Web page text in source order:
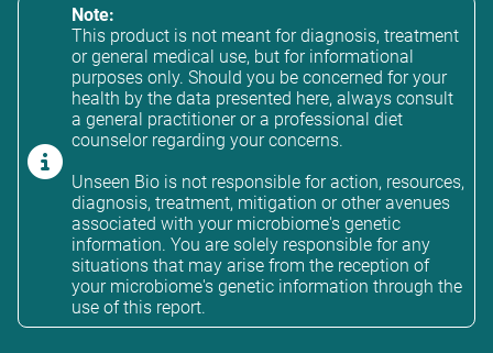
Note:
This product is not meant for diagnosis, treatment
or general medical use, but for informational
purposes only. Should you be concerned for your
health by the data presented here, always consult
a general practitioner or a professional diet
counselor regarding your concerns.
Unseen Bio is not responsible for action, resources,
diagnosis, treatment, mitigation or other avenues
associated with your microbiome's genetic
information. You are solely responsible for any
situations that may arise from the reception of
your microbiome's genetic information through the
use of this report.